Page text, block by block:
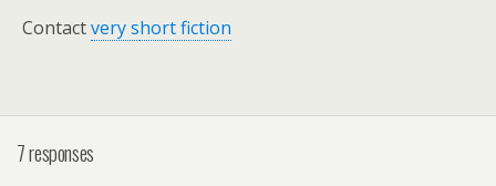
Contactvery short fiction
7 responses